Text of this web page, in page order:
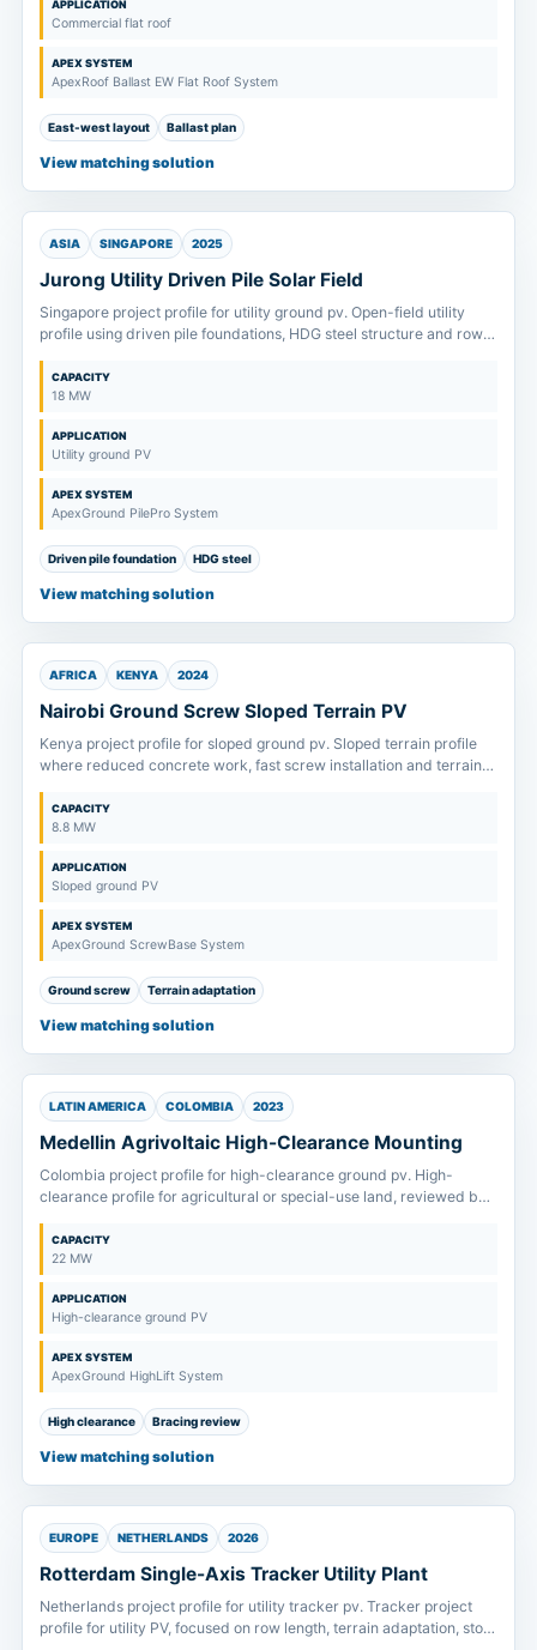
APPLICATION
Commercial flat roof
APEX SYSTEM
ApexRoof Ballast EW Flat Roof System
East-west layout Ballast plan
View matching solution
ASIA SINGAPORE 2025
Jurong Utility Driven Pile Solar Field
Singapore project profile for utility ground pv. Open-field utility
profile using driven pile foundations, HDG steel structure and row-
CAPACITY
18 MW
APPLICATION
Utility ground PV
APEX SYSTEM
ApexGround PilePro System
Driven pile foundation HDG steel
View matching solution
AFRICA KENYA 2024
Nairobi Ground Screw Sloped Terrain PV
Kenya project profile for sloped ground pv. Sloped terrain profile
where reduced concrete work, fast screw installation and terrain
CAPACITY
8.8 MW
APPLICATION
Sloped ground PV
APEX SYSTEM
ApexGround ScrewBase System
Ground screw Terrain adaptation
View matching solution
LATIN AMERICA COLOMBIA 2023
Medellin Agrivoltaic High-Clearance Mounting
Colombia project profile for high-clearance ground pv. High-
clearance profile for agricultural or special-use land, reviewed by
CAPACITY
22 MW
APPLICATION
High-clearance ground PV
APEX SYSTEM
ApexGround HighLift System
High clearance Bracing review
View matching solution
EUROPE NETHERLANDS 2026
Rotterdam Single-Axis Tracker Utility Plant
Netherlands project profile for utility tracker pv. Tracker project
profile for utility PV, focused on row length, terrain adaptation, stow